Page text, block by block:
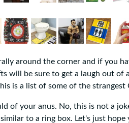
around the corner and if you
will be sure to get a laugh out of
is a list of some of the
of your anus. No, this is not a
to a ring box. Let's just